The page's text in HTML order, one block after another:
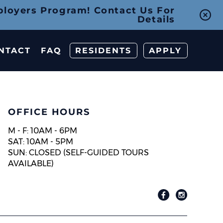
Program! Contact Us For
Details
FAQ RESIDENTS APPLY
OFFICE HOURS
M - F: 10AM - 6PM
SAT: 10AM - 5PM
SUN: CLOSED (SELF-GUIDED TOURS
AVAILABLE)